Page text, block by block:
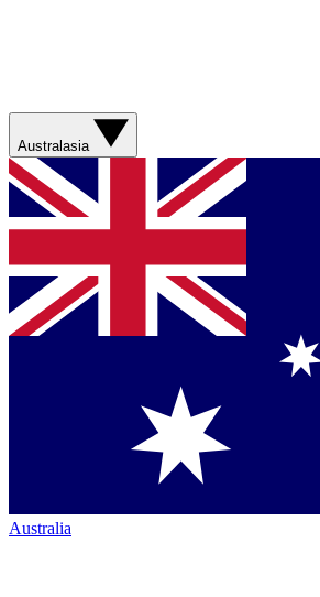
Australasia
Australia